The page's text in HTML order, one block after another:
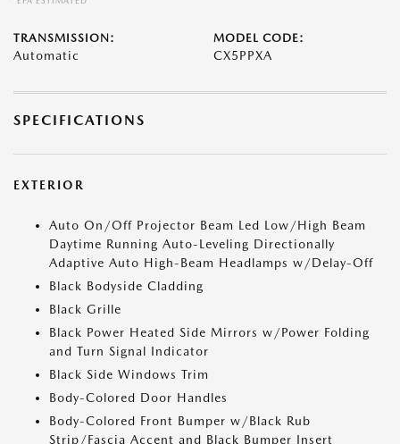
TRANSMISSION:
Automatic
MODEL CODE:
CX5PPXA
SPECIFICATIONS
EXTERIOR
Auto On/Off Projector Beam Led Low/High Beam
Daytime Running Auto-Leveling Directionally
Adaptive Auto High-Beam Headlamps w/Delay-Off
Black Bodyside Cladding
Black Grille
Black Power Heated Side Mirrors w/Power Folding
and Turn Signal Indicator
Black Side Windows Trim
Body-Colored Door Handles
Body-Colored Front Bumper w/Black Rub
Strip/Fascia Accent and Black Bumper Insert